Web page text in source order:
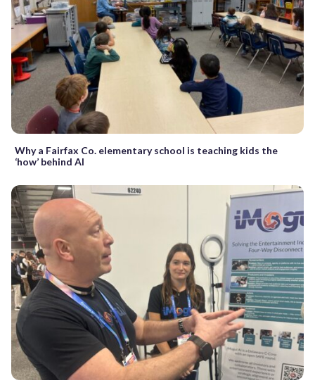
Why a Fairfax Co. elementary school is teaching kids the
‘how’ behind AI